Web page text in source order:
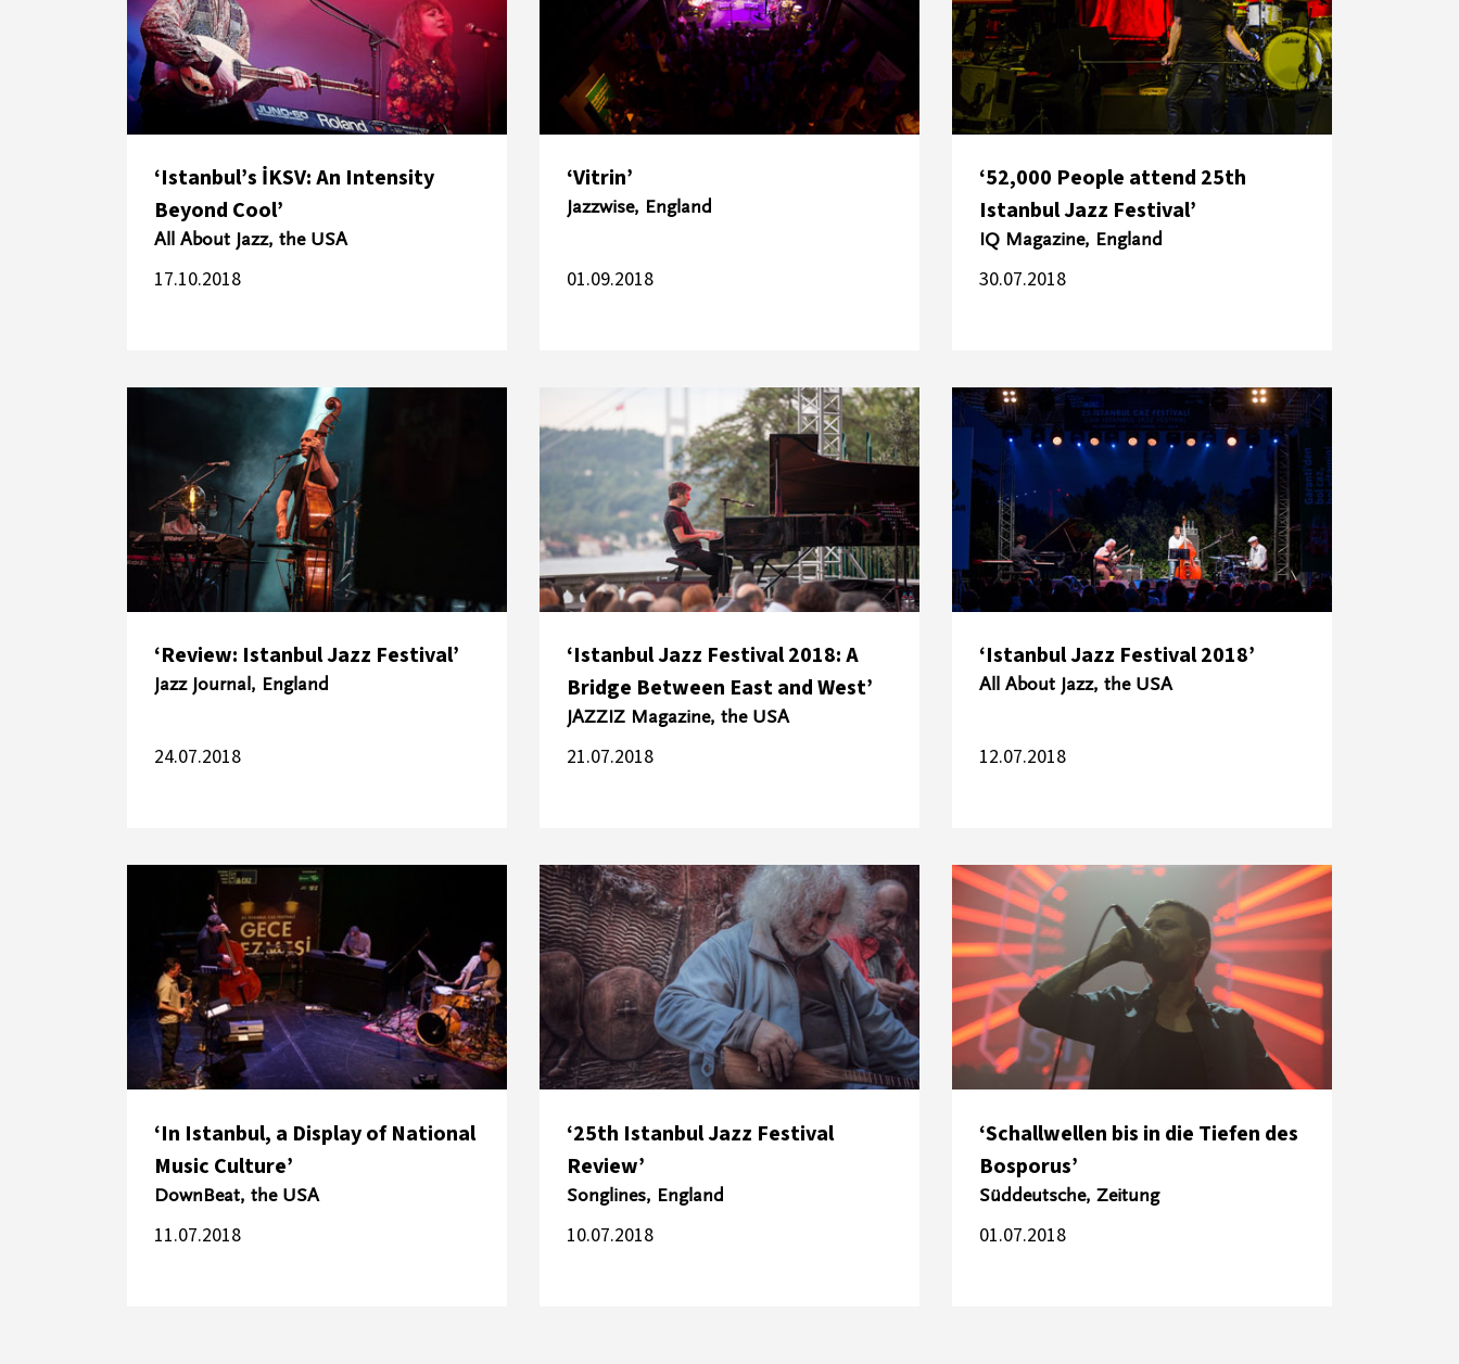
‘Istanbul’s İKSV: An Intensity
Beyond Cool’
All About Jazz, the USA
17.10.2018
‘Vitrin’
Jazzwise, England
01.09.2018
‘52,000 People attend 25th
Istanbul Jazz Festival’
IQ Magazine, England
30.07.2018
‘Review: Istanbul Jazz Festival’
Jazz Journal, England
24.07.2018
‘Istanbul Jazz Festival 2018: A
Bridge Between East and West’
JAZZIZ Magazine, the USA
21.07.2018
‘Istanbul Jazz Festival 2018’
All About Jazz, the USA
12.07.2018
‘In Istanbul, a Display of National
Music Culture’
DownBeat, the USA
11.07.2018
‘25th Istanbul Jazz Festival
Review’
Songlines, England
10.07.2018
‘Schallwellen bis in die Tiefen des
Bosporus’
Süddeutsche, Zeitung
01.07.2018